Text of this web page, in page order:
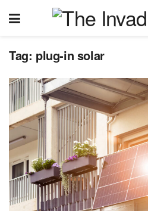
Tag: plug-in solar